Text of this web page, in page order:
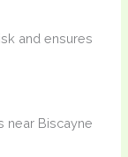
and ensures
near Biscayne